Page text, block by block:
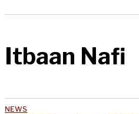
Itbaan Nafi
NEWS